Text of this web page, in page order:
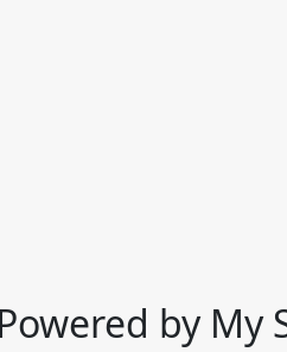
Powered by My